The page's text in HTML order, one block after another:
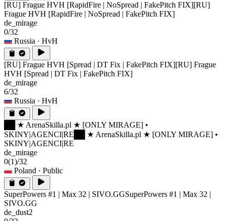
[RU] Frague HVH [RapidFire | NoSpread | FakePitch FIX][RU]
Frague HVH [RapidFire | NoSpread | FakePitch FIX]
de_mirage
0/32
Russia · HvH
[RU] Frague HVH [Spread | DT Fix | FakePitch FIX][RU] Frague
HVH [Spread | DT Fix | FakePitch FIX]
de_mirage
6/32
Russia · HvH
██ ★ ArenaSkilla.pl ★ [ONLY MIRAGE] •
SKINY|AGENCI|RE ██ ★ ArenaSkilla.pl ★ [ONLY MIRAGE] •
SKINY|AGENCI|RE
de_mirage
0(1)/32
Poland · Public
SuperPowers #1 | Max 32 | SIVO.GGSuperPowers #1 | Max 32 |
SIVO.GG
de_dust2